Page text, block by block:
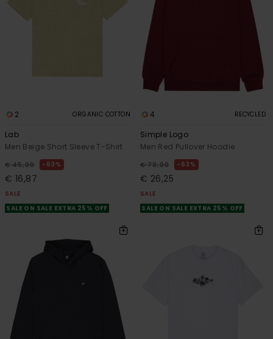
2 ORGANIC COTTON
Lab
Men Beige Short Sleeve T-Shirt
€ 45,00 63%
€ 16,87
SALE
SALE ON SALE EXTRA 25% OFF
4 RECYCLED
Simple Logo
Men Red Pullover Hoodie
€ 70,00 63%
€ 26,25
SALE
SALE ON SALE EXTRA 25% OFF